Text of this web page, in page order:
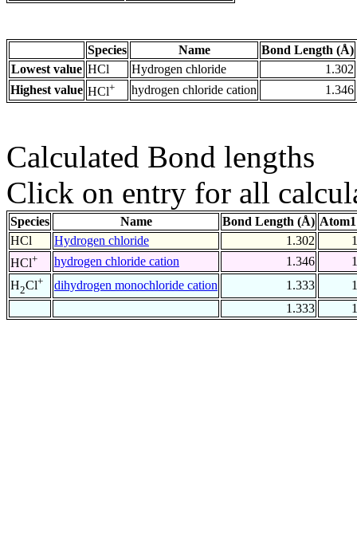
Species Name
Bond Length (Å)
Lowest value HCl Hydrogen chloride
1.302
Highest value HCl+ hydrogen chloride cation 1.346
Calculated Bond lengths
Click on entry for all
Species Name Bond Length (Å)
HCl
Hydrogen chloride 1.302
1
HCl+ hydrogen chloride cation 1.346
1
H2Cl+ dihydrogen monochloride cation 1.333
1
1.333
1